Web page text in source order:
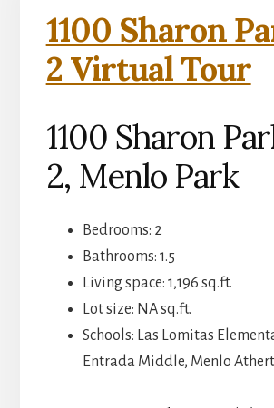
1100 Sharon
2 Virtual Tour
1100 Sharon
2, Menlo Park
Bedrooms: 2
Bathrooms: 1.5
Living space: 1,196 sq.ft.
Lot size: NA sq.ft.
Schools: Las Lomitas
Entrada Middle, Menlo